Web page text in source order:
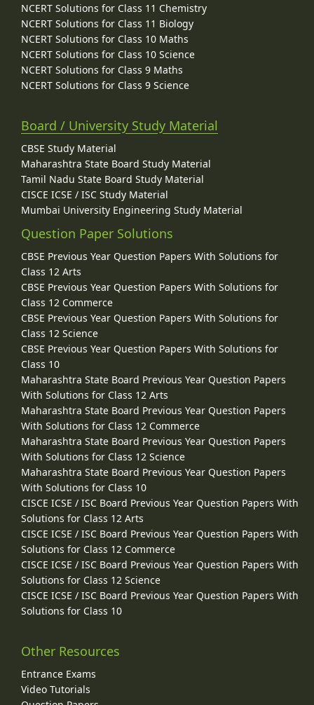
NCERT Solutions for Class 11 Chemistry
NCERT Solutions for Class 11 Biology
NCERT Solutions for Class 10 Maths
NCERT Solutions for Class 10 Science
NCERT Solutions for Class 9 Maths
NCERT Solutions for Class 9 Science
Board / University Study Material
CBSE Study Material
Maharashtra State Board Study Material
Tamil Nadu State Board Study Material
CISCE ICSE / ISC Study Material
Mumbai University Engineering Study Material
Question Paper Solutions
CBSE Previous Year Question Papers With Solutions for
Class 12 Arts
CBSE Previous Year Question Papers With Solutions for
Class 12 Commerce
CBSE Previous Year Question Papers With Solutions for
Class 12 Science
CBSE Previous Year Question Papers With Solutions for
Class 10
Maharashtra State Board Previous Year Question Papers
With Solutions for Class 12 Arts
Maharashtra State Board Previous Year Question Papers
With Solutions for Class 12 Commerce
Maharashtra State Board Previous Year Question Papers
With Solutions for Class 12 Science
Maharashtra State Board Previous Year Question Papers
With Solutions for Class 10
CISCE ICSE / ISC Board Previous Year Question Papers With
Solutions for Class 12 Arts
CISCE ICSE / ISC Board Previous Year Question Papers With
Solutions for Class 12 Commerce
CISCE ICSE / ISC Board Previous Year Question Papers With
Solutions for Class 12 Science
CISCE ICSE / ISC Board Previous Year Question Papers With
Solutions for Class 10
Other Resources
Entrance Exams
Video Tutorials